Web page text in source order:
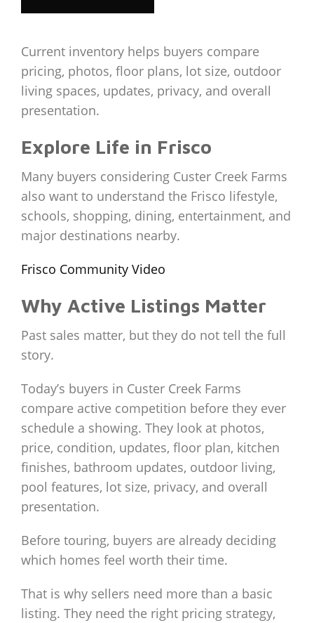
Current inventory helps buyers compare
pricing, photos, floor plans, lot size, outdoor
living spaces, updates, privacy, and overall
presentation.
Explore Life in Frisco
Many buyers considering Custer Creek Farms
also want to understand the Frisco lifestyle,
schools, shopping, dining, entertainment, and
major destinations nearby.
Frisco Community Video
Why Active Listings Matter
Past sales matter, but they do not tell the full
story.
Today’s buyers in Custer Creek Farms
compare active competition before they ever
schedule a showing. They look at photos,
price, condition, updates, floor plan, kitchen
finishes, bathroom updates, outdoor living,
pool features, lot size, privacy, and overall
presentation.
Before touring, buyers are already deciding
which homes feel worth their time.
That is why sellers need more than a basic
listing. They need the right pricing strategy,